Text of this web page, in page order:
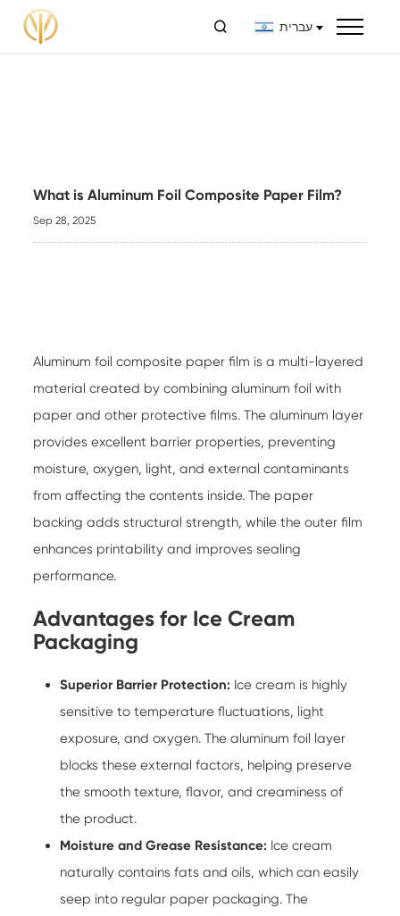
 עברית
What is Aluminum Foil Composite Paper Film?
Sep 28, 2025
Aluminum foil composite paper film is a multi-layered
material created by combining aluminum foil with
paper and other protective films. The aluminum layer
provides excellent barrier properties, preventing
moisture, oxygen, light, and external contaminants
from affecting the contents inside. The paper
backing adds structural strength, while the outer film
enhances printability and improves sealing
performance.
Advantages for Ice Cream
Packaging
Superior Barrier Protection: Ice cream is highly
sensitive to temperature fluctuations, light
exposure, and oxygen. The aluminum foil layer
blocks these external factors, helping preserve
the smooth texture, flavor, and creaminess of
the product.
Moisture and Grease Resistance: Ice cream
naturally contains fats and oils, which can easily
seep into regular paper packaging. The